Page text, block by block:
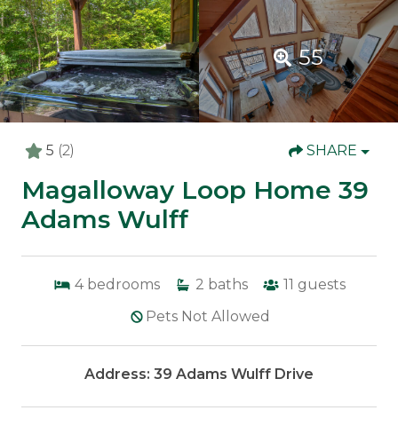
55
5 (2) SHARE
Magalloway Loop Home 39
Adams Wulff
4 bedrooms 2 baths 11 guests
Pets Not Allowed
Address: 39 Adams Wulff Drive